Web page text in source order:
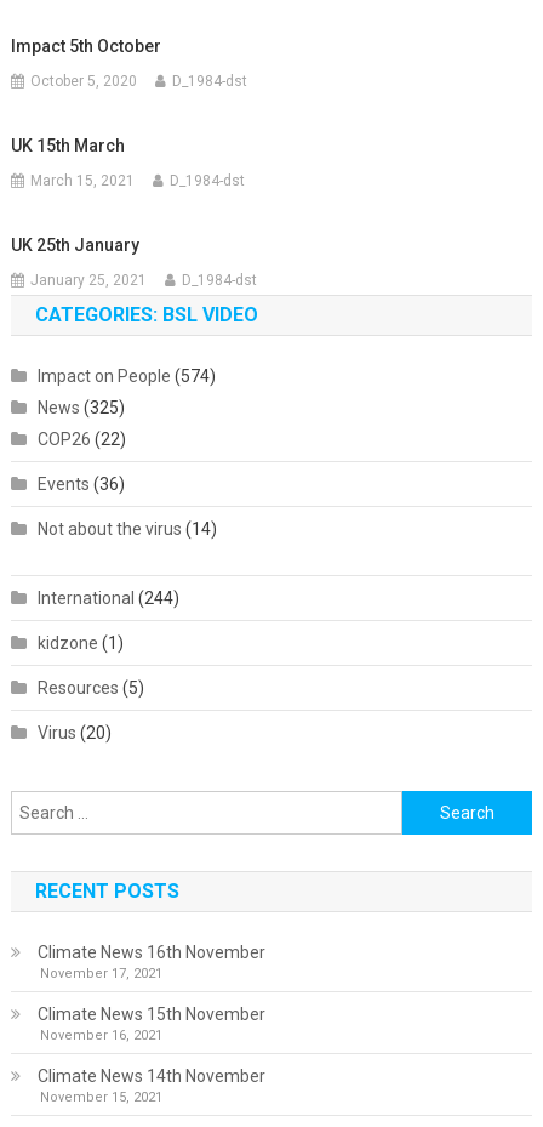
Impact 5th October
October 5, 2020 D_1984-dst
UK 15th March
March 15, 2021 D_1984-dst
UK 25th January
January 25, 2021 D_1984-dst
CATEGORIES: BSL VIDEO
Impact on People (574)
News (325)
COP26 (22)
Events (36)
Not about the virus (14)
International (244)
kidzone (1)
Resources (5)
Virus (20)
Search
for:
RECENT POSTS
Climate News 16th November
November 17, 2021
Climate News 15th November
November 16, 2021
Climate News 14th November
November 15, 2021